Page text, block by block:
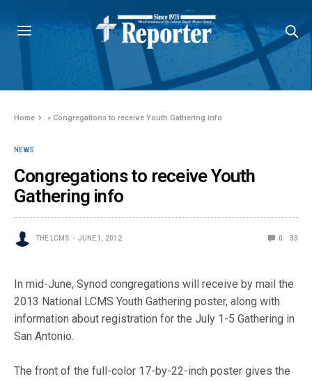
Home »Congregations to receive Youth Gathering info
NEWS
Congregations to receive Youth
Gathering info
THE LCMS JUNE 1, 2012 0 33
In mid-June, Synod congregations will receive by mail the
2013 National LCMS Youth Gathering poster, along with
information about registration for the July 1-5 Gathering in
San Antonio.
The front of the full-color 17-by-22-inch poster gives the